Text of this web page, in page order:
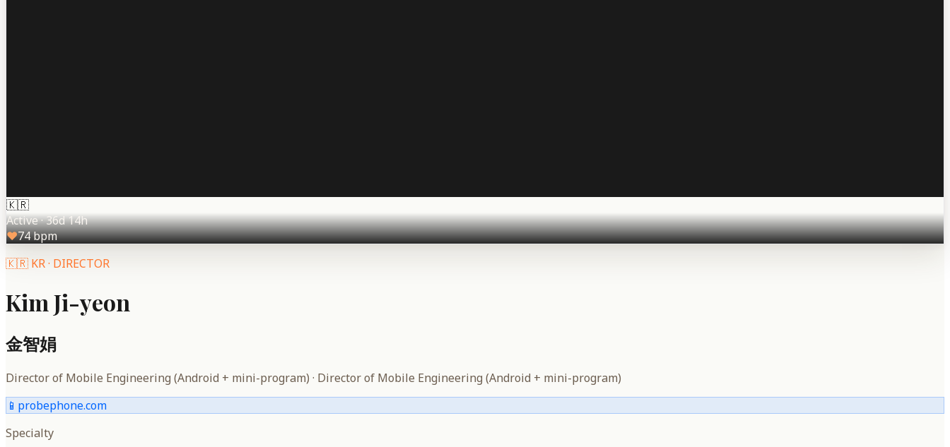
🇰🇷
Active·36d 14h
♥74bpm
🇰🇷 KR· DIRECTOR
Kim Ji-yeon
金智娟
Director of Mobile Engineering (Android + mini-program) · Director of Mobile Engineering (Android + mini-program)
📱 probephone.com
Specialty